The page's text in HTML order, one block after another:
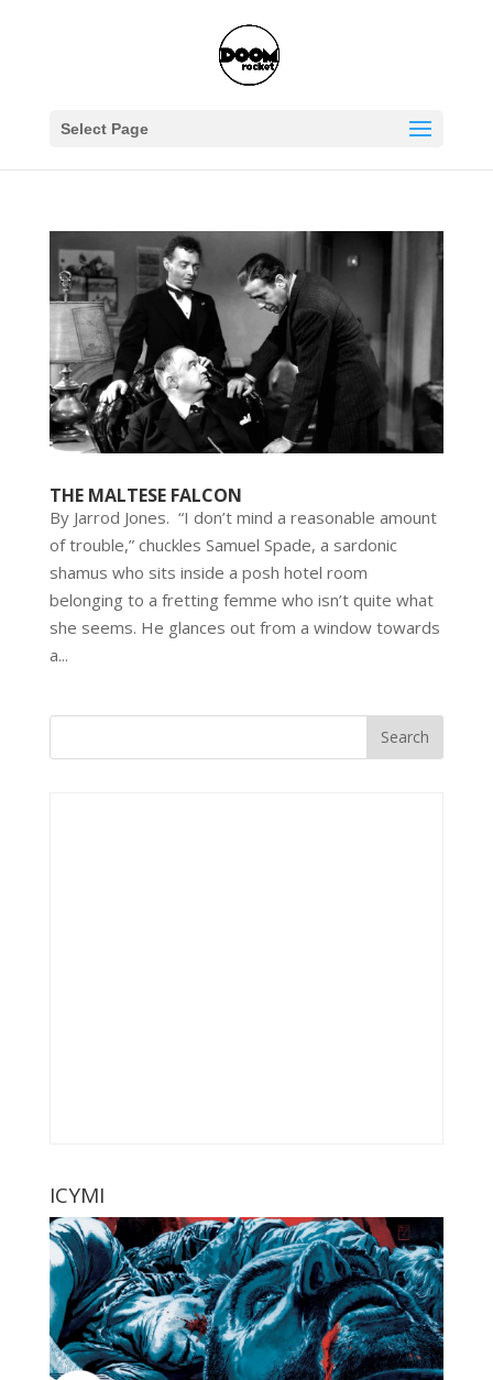
Select Page
THE MALTESE FALCON
By Jarrod Jones. “I don’t mind a reasonable amount
of trouble,” chuckles Samuel Spade, a sardonic
shamus who sits inside a posh hotel room
belonging to a fretting femme who isn’t quite what
she seems. He glances out from a window towards
a...
ICYMI